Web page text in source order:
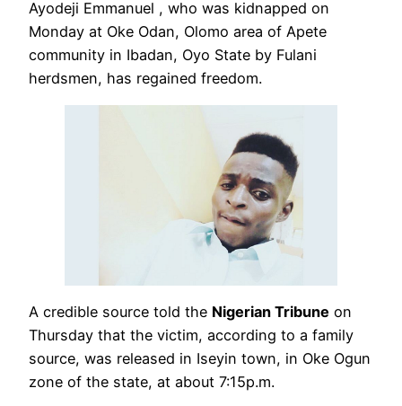
Ayodeji Emmanuel , who was kidnapped on
Monday at Oke Odan, Olomo area of Apete
community in Ibadan, Oyo State by Fulani
herdsmen, has regained freedom.
A credible source told the Nigerian Tribune on
Thursday that the victim, according to a family
source, was released in Iseyin town, in Oke Ogun
zone of the state, at about 7:15p.m.